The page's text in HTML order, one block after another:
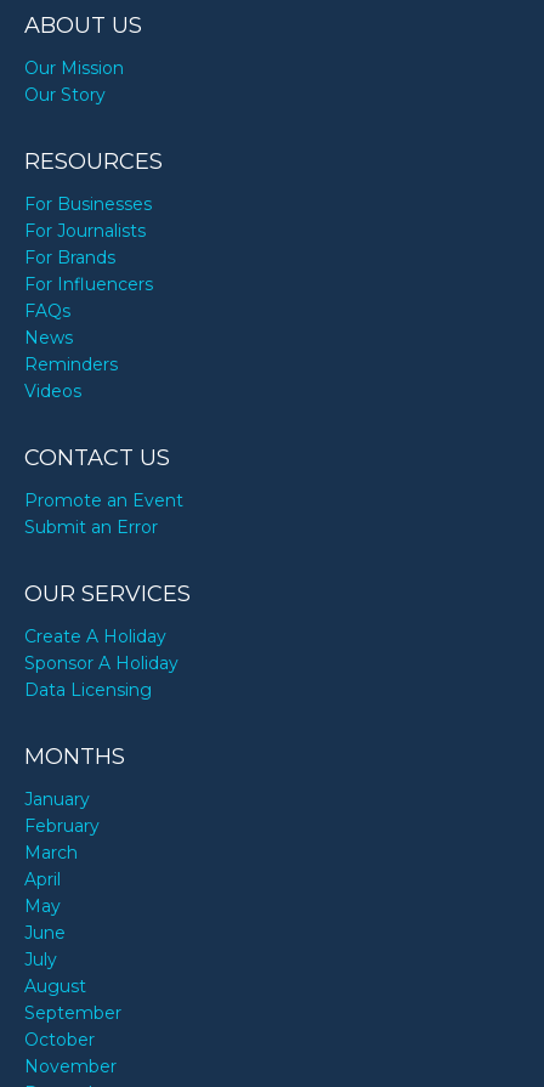
ABOUT US
Our Mission
Our Story
RESOURCES
For Businesses
For Journalists
For Brands
For Influencers
FAQs
News
Reminders
Videos
CONTACT US
Promote an Event
Submit an Error
OUR SERVICES
Create A Holiday
Sponsor A Holiday
Data Licensing
MONTHS
January
February
March
April
May
June
July
August
September
October
November